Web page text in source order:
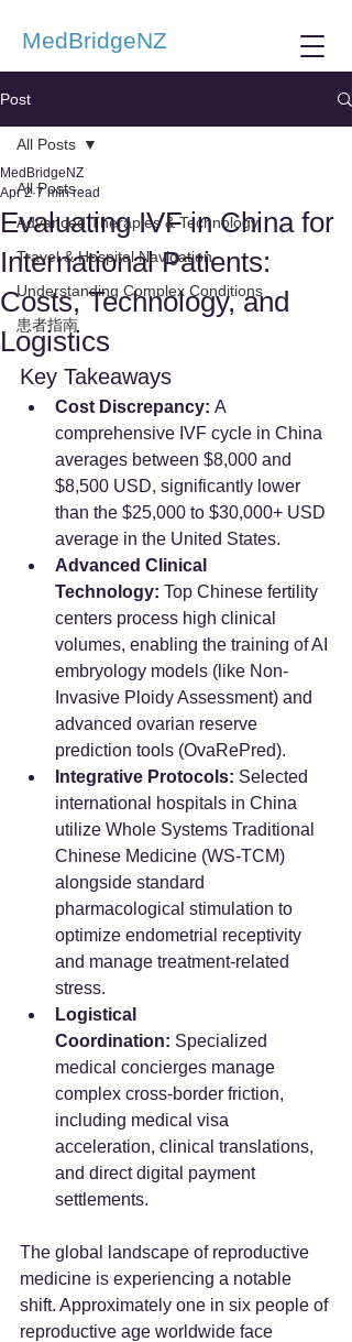
MedBridgeNZ
Post
All Posts
Advanced Therapies & Technology
Travel & Hospital Navigation
Understanding Complex Conditions
患者指南
All Posts
Evaluating IVF in China for
International Patients:
Costs, Technology, and
Logistics
MedBridgeNZ
Apr 2 7 min read
Key Takeaways
Cost Discrepancy: A
comprehensive IVF cycle in China
averages between $8,000 and
$8,500 USD, significantly lower
than the $25,000 to $30,000+ USD
average in the United States.
Advanced Clinical
Technology: Top Chinese fertility
centers process high clinical
volumes, enabling the training of AI
embryology models (like Non-
Invasive Ploidy Assessment) and
advanced ovarian reserve
prediction tools (OvaRePred).
Integrative Protocols: Selected
international hospitals in China
utilize Whole Systems Traditional
Chinese Medicine (WS-TCM)
alongside standard
pharmacological stimulation to
optimize endometrial receptivity
and manage treatment-related
stress.
Logistical
Coordination: Specialized
medical concierges manage
complex cross-border friction,
including medical visa
acceleration, clinical translations,
and direct digital payment
settlements.
The global landscape of reproductive
medicine is experiencing a notable
shift. Approximately one in six people of
reproductive age worldwide face